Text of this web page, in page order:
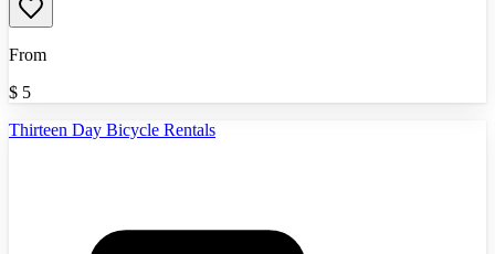
From
$ 5
Thirteen Day Bicycle Rentals